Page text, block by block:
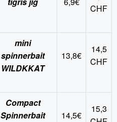
CHF
mini
spinnerbait
WILDKKAT
13,8€
14,5
CHF
Compact
Spinnerbait
14,5€
15,3